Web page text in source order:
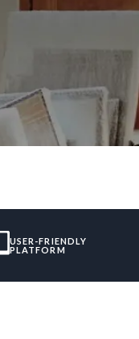
USER-FRIENDLY
PLATFORM